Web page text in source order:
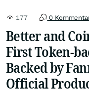
177 0
Better and
First Token-
Backed by
Official